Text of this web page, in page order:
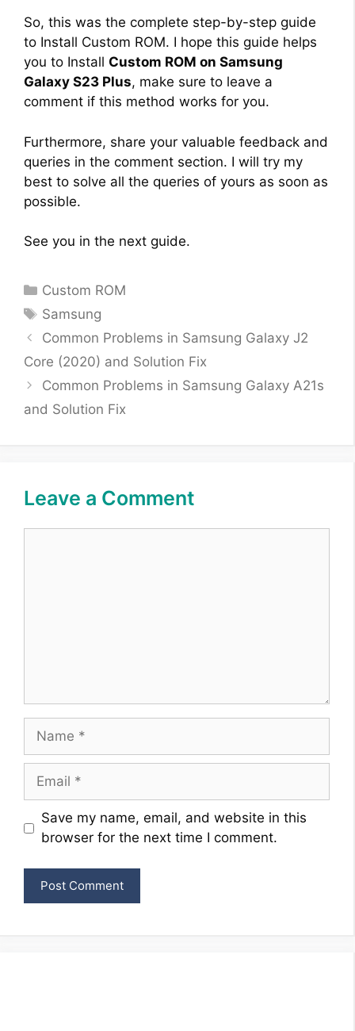
So, this was the complete step-by-step guide
to Install Custom ROM. I hope this guide helps
you to Install Custom ROM on Samsung
Galaxy S23 Plus, make sure to leave a
comment if this method works for you.
Furthermore, share your valuable feedback and
queries in the comment section. I will try my
best to solve all the queries of yours as soon as
possible.
See you in the next guide.
Categories
Custom ROM
Tags
Samsung
Common Problems in Samsung Galaxy J2
Core (2020) and Solution Fix
Common Problems in Samsung Galaxy A21s
and Solution Fix
Leave a Comment
Name
Email
Website
Save my name, email, and website in this
browser for the next time I comment.